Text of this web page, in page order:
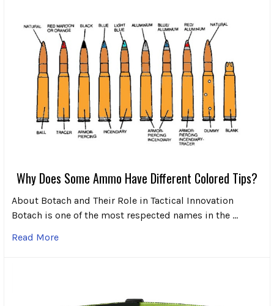
Why Does Some Ammo Have Different Colored Tips?
About Botach and Their Role in Tactical Innovation
Botach is one of the most respected names in the …
Read More